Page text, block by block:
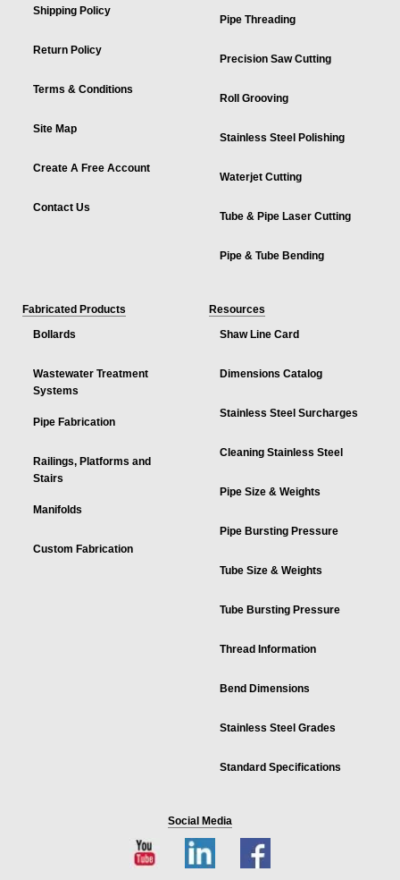
Shipping Policy
Return Policy
Terms & Conditions
Site Map
Create A Free Account
Contact Us
Pipe Threading
Precision Saw Cutting
Roll Grooving
Stainless Steel Polishing
Waterjet Cutting
Tube & Pipe Laser Cutting
Pipe & Tube Bending
Fabricated Products
Bollards
Wastewater Treatment
Systems
Pipe Fabrication
Railings, Platforms and
Stairs
Manifolds
Custom Fabrication
Resources
Shaw Line Card
Dimensions Catalog
Stainless Steel Surcharges
Cleaning Stainless Steel
Pipe Size & Weights
Pipe Bursting Pressure
Tube Size & Weights
Tube Bursting Pressure
Thread Information
Bend Dimensions
Stainless Steel Grades
Standard Specifications
Social Media